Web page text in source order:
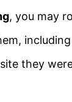
, you may
they